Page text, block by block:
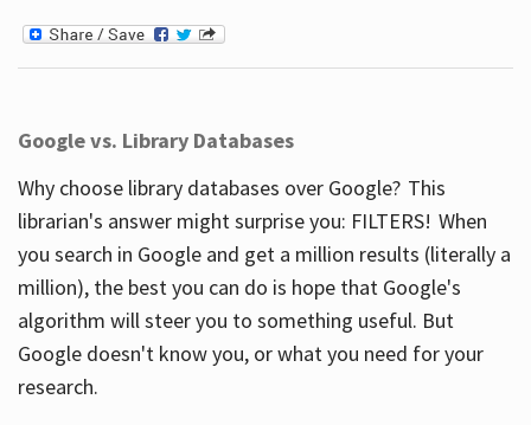
Google vs. Library Databases
Why choose library databases over Google? This
librarian's answer might surprise you: FILTERS! When
you search in Google and get a million results (literally a
million), the best you can do is hope that Google's
algorithm will steer you to something useful. But
Google doesn't know you, or what you need for your
research.